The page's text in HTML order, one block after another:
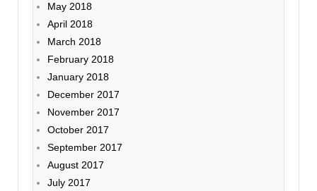
May 2018
April 2018
March 2018
February 2018
January 2018
December 2017
November 2017
October 2017
September 2017
August 2017
July 2017